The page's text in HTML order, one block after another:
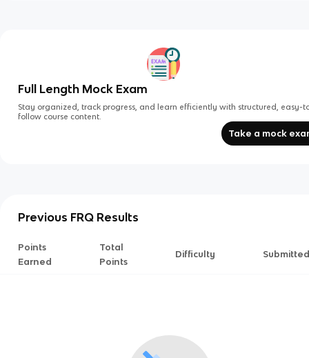
Full Length Mock Exam
Stay organized, track progress, and learn efficiently with structured, easy-
follow course content.
Take a mock
Previous FRQ Results
Points
Earned
Total
Points
Difficulty